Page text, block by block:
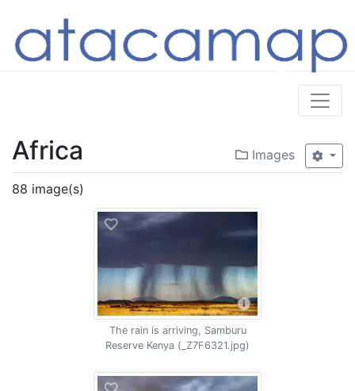
Images
Africa
88 image(s)
The rain is arriving, Samburu
Reserve Kenya (_Z7F6321.jpg)